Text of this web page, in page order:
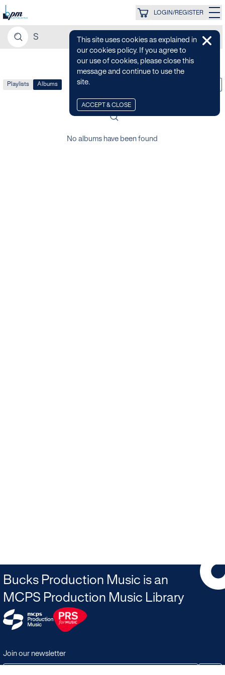
LOGIN/REGISTER
Playlists Albums
No albums have been found
Join our newsletter
Bucks Production Music is an
MCPS Production Music Library
This site uses cookies as explained in
our cookies policy. If you agree to
our use of cookies, please close this
message and continue to use the
site.
ACCEPT & CLOSE